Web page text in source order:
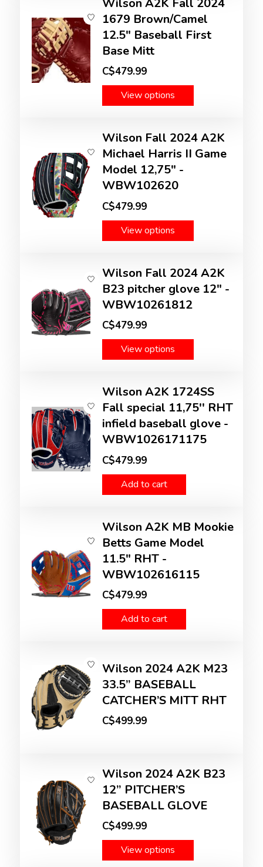
1679 Brown/Camel
12.5" Baseball First
Base Mitt
C$479.99
View options
Wilson Fall 2024 A2K
Michael Harris II Game
Model 12,75" -
WBW102620
C$479.99
View options
Wilson Fall 2024 A2K
B23 pitcher glove 12" -
WBW10261812
C$479.99
View options
Wilson A2K 1724SS
Fall special 11,75'' RHT
infield baseball glove -
WBW1026171175
C$479.99
Add to cart
Wilson A2K MB Mookie
Betts Game Model
11.5" RHT -
WBW102616115
C$479.99
Add to cart
Wilson 2024 A2K M23
33.5” BASEBALL
CATCHER’S MITT RHT
C$499.99
Wilson 2024 A2K B23
12” PITCHER’S
BASEBALL GLOVE
C$499.99
View options